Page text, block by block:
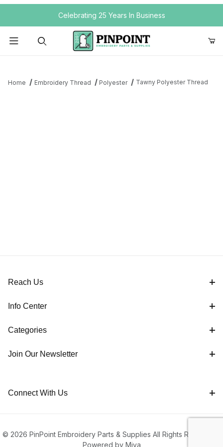
Your Cart (0)Celebrating 25 Years In Business
Home Embroidery Thread Polyester Tawny Polyester Thread
Reach Us
Info Center
Categories
Join Our Newsletter
Connect With Us
© 2026 PinPoint Embroidery Parts & Supplies All Rights Reserved |
Powered by Miva